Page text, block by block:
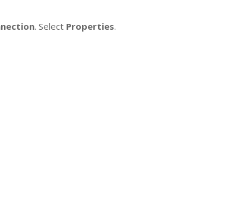
. Select Properties.